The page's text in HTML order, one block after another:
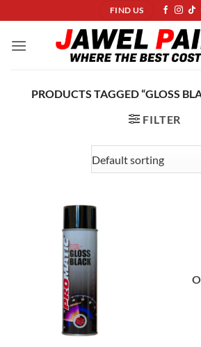
to
content
FIND US
PRODUCTS TAGGED “GLOSS
FILTER